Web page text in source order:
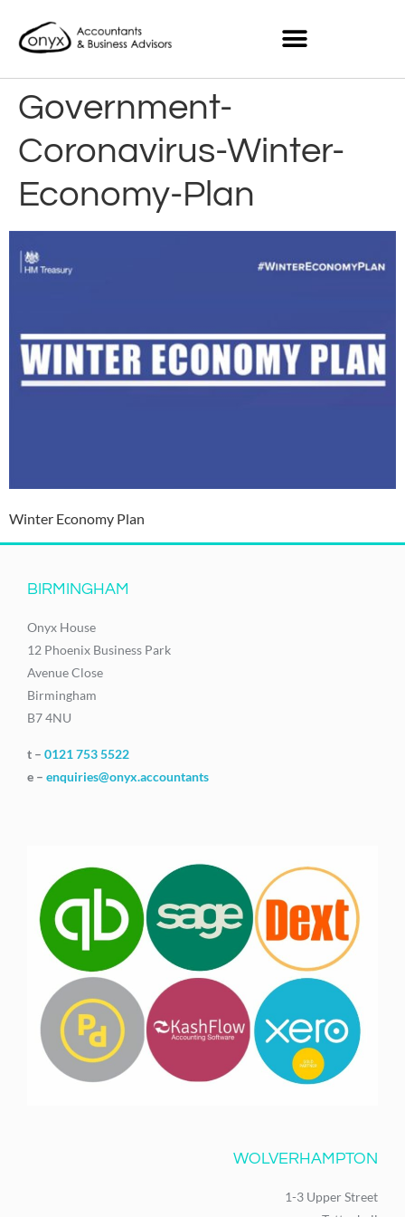
Government-
Coronavirus-Winter-
Economy-Plan
Winter Economy Plan
BIRMINGHAM
Onyx House
12 Phoenix Business Park
Avenue Close
Birmingham
B7 4NU
t – 0121 753 5522
e – enquiries@onyx.accountants
WOLVERHAMPTON
1-3 Upper Street